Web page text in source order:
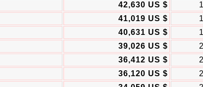
42,630 US $
41,019 US $
40,631 US $
39,026 US $
36,412 US $
36,120 US $